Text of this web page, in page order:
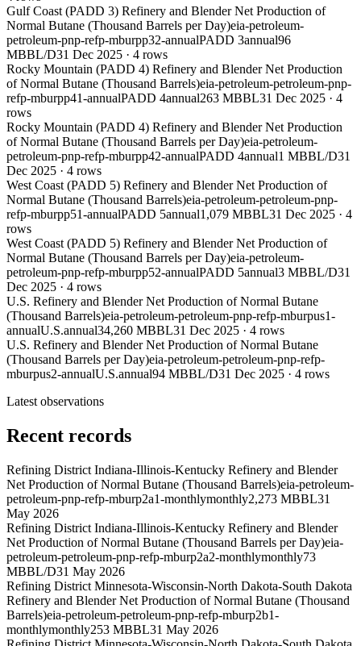
Gulf Coast (PADD 3) Refinery and Blender Net Production of
Normal Butane (Thousand Barrels per Day)eia-petroleum-
petroleum-pnp-refp-mburpp32-annualPADD 3annual96
MBBL/D31 Dec 2025 · 4 rows
Rocky Mountain (PADD 4) Refinery and Blender Net Production
of Normal Butane (Thousand Barrels)eia-petroleum-petroleum-pnp-
refp-mburpp41-annualPADD 4annual263 MBBL31 Dec 2025 · 4
rows
Rocky Mountain (PADD 4) Refinery and Blender Net Production
of Normal Butane (Thousand Barrels per Day)eia-petroleum-
petroleum-pnp-refp-mburpp42-annualPADD 4annual1 MBBL/D31
Dec 2025 · 4 rows
West Coast (PADD 5) Refinery and Blender Net Production of
Normal Butane (Thousand Barrels)eia-petroleum-petroleum-pnp-
refp-mburpp51-annualPADD 5annual1,079 MBBL31 Dec 2025 · 4
rows
West Coast (PADD 5) Refinery and Blender Net Production of
Normal Butane (Thousand Barrels per Day)eia-petroleum-
petroleum-pnp-refp-mburpp52-annualPADD 5annual3 MBBL/D31
Dec 2025 · 4 rows
U.S. Refinery and Blender Net Production of Normal Butane
(Thousand Barrels)eia-petroleum-petroleum-pnp-refp-mburpus1-
annualU.S.annual34,260 MBBL31 Dec 2025 · 4 rows
U.S. Refinery and Blender Net Production of Normal Butane
(Thousand Barrels per Day)eia-petroleum-petroleum-pnp-refp-
mburpus2-annualU.S.annual94 MBBL/D31 Dec 2025 · 4 rows
Latest observations
Recent records
Refining District Indiana-Illinois-Kentucky Refinery and Blender
Net Production of Normal Butane (Thousand Barrels)eia-petroleum-
petroleum-pnp-refp-mburp2a1-monthlymonthly2,273 MBBL31
May 2026
Refining District Indiana-Illinois-Kentucky Refinery and Blender
Net Production of Normal Butane (Thousand Barrels per Day)eia-
petroleum-petroleum-pnp-refp-mburp2a2-monthlymonthly73
MBBL/D31 May 2026
Refining District Minnesota-Wisconsin-North Dakota-South Dakota
Refinery and Blender Net Production of Normal Butane (Thousand
Barrels)eia-petroleum-petroleum-pnp-refp-mburp2b1-
monthlymonthly253 MBBL31 May 2026